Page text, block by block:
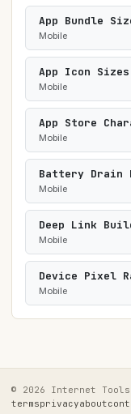
App Bundle
Mobile
App Icon Sizes
Mobile
App Store
Mobile
Battery Drain
Mobile
Deep Link
Mobile
Device Pixel
Mobile
© 2026 Internet
termsprivacyabout